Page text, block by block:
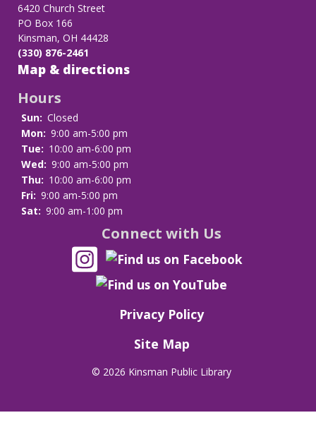
6420 Church Street
PO Box 166
Kinsman, OH 44428
(330) 876-2461
Map & directions
Hours
Sun: Closed
Mon: 9:00 am-5:00 pm
Tue: 10:00 am-6:00 pm
Wed: 9:00 am-5:00 pm
Thu: 10:00 am-6:00 pm
Fri: 9:00 am-5:00 pm
Sat: 9:00 am-1:00 pm
Connect with Us
Privacy Policy
Site Map
© 2026 Kinsman Public Library